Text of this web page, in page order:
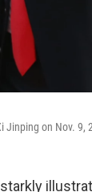
Jinping on Nov. 9,